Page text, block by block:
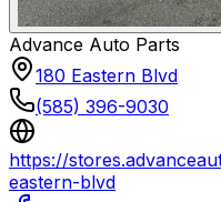
Advance Auto Parts
180 Eastern Blvd
(585) 396-9030
https://
eastern-blvd